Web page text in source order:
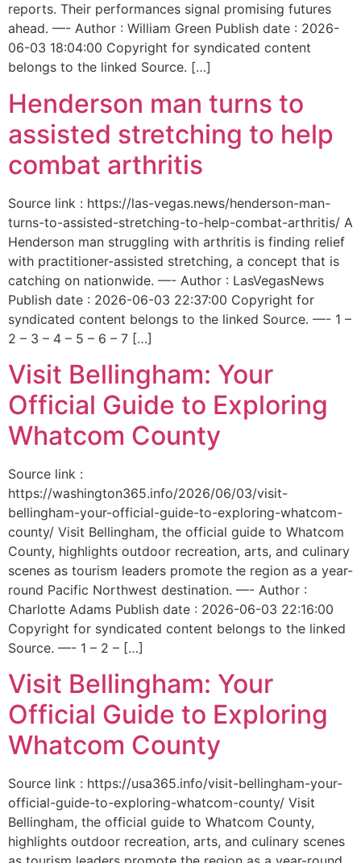
reports. Their performances signal promising futures
ahead. —- Author : William Green Publish date : 2026-
06-03 18:04:00 Copyright for syndicated content
belongs to the linked Source. […]
Henderson man turns to
assisted stretching to help
combat arthritis
Source link : https://las-vegas.news/henderson-man-
turns-to-assisted-stretching-to-help-combat-arthritis/ A
Henderson man struggling with arthritis is finding relief
with practitioner-assisted stretching, a concept that is
catching on nationwide. —- Author : LasVegasNews
Publish date : 2026-06-03 22:37:00 Copyright for
syndicated content belongs to the linked Source. —- 1 –
2 – 3 – 4 – 5 – 6 – 7 […]
Visit Bellingham: Your
Official Guide to Exploring
Whatcom County
Source link :
https://washington365.info/2026/06/03/visit-
bellingham-your-official-guide-to-exploring-whatcom-
county/ Visit Bellingham, the official guide to Whatcom
County, highlights outdoor recreation, arts, and culinary
scenes as tourism leaders promote the region as a year-
round Pacific Northwest destination. —- Author :
Charlotte Adams Publish date : 2026-06-03 22:16:00
Copyright for syndicated content belongs to the linked
Source. —- 1 – 2 – […]
Visit Bellingham: Your
Official Guide to Exploring
Whatcom County
Source link : https://usa365.info/visit-bellingham-your-
official-guide-to-exploring-whatcom-county/ Visit
Bellingham, the official guide to Whatcom County,
highlights outdoor recreation, arts, and culinary scenes